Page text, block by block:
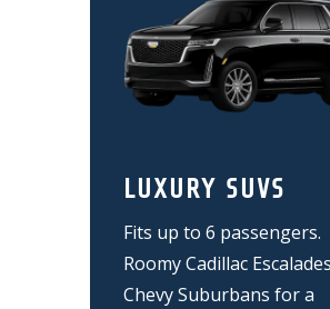
LUXURY SUVS
Fits up to 6 passengers.
Roomy Cadillac
Chevy Suburbans for a